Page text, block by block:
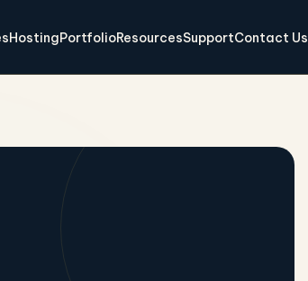
HostingPortfolioResourcesSupportContact Us